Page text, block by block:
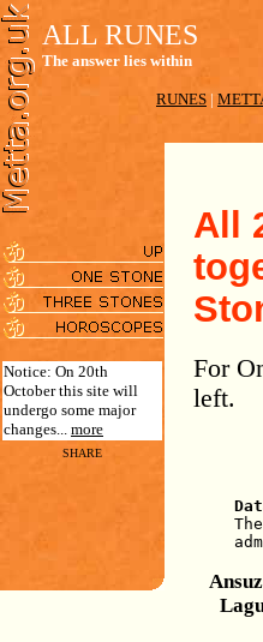
ALL RUNES
The answer lies within
RUNES |
Notice: On 20th
October this site will
undergo some major
changes... more
SHARE
All
For
left.